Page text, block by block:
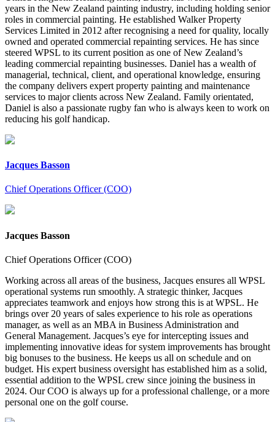
years in the New Zealand painting industry, including holding senior
roles in commercial painting. He established Walker Property
Services Limited in 2012 after recognising a need for quality, locally
owned and operated commercial repainting services. He has since
steered WPSL to its current position as one of New Zealand’s
leading commercial repainting businesses. Daniel has a wealth of
managerial, technical, client, and operational knowledge, ensuring
the company delivers expert property painting and maintenance
services to major clients across New Zealand. Family orientated,
Daniel is also a passionate rugby fan who is always keen to work on
reducing his golf handicap.
Jacques Basson
Chief Operations Officer (COO)
Jacques Basson
Chief Operations Officer (COO)
Working across all areas of the business, Jacques ensures all WPSL
operational systems run smoothly. A strategic thinker, Jacques
appreciates teamwork and enjoys how strong this is at WPSL. He
brings over 20 years of sales experience to his role as operations
manager, as well as an MBA in Business Administration and
General Management. Jacques’s eye for intercepting issues and
implementing innovative ideas for system improvements has brought
big bonuses to the business. He keeps us all on schedule and on
budget. His expert business oversight has established him as a solid,
essential addition to the WPSL crew since joining the business in
2024. Our COO is always up for a professional challenge, or a more
personal one on the golf course.